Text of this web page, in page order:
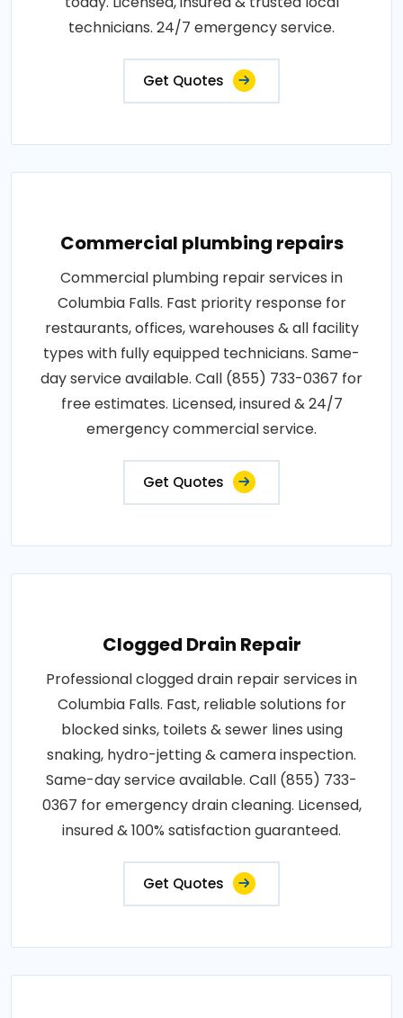
technicians. 24/7 emergency service.
Get Quotes
Commercial plumbing repairs
Commercial plumbing repair services in
Columbia Falls. Fast priority response for
restaurants, offices, warehouses & all facility
types with fully equipped technicians. Same-
day service available. Call (855) 733-0367 for
free estimates. Licensed, insured & 24/7
emergency commercial service.
Get Quotes
Clogged Drain Repair
Professional clogged drain repair services in
Columbia Falls. Fast, reliable solutions for
blocked sinks, toilets & sewer lines using
snaking, hydro-jetting & camera inspection.
Same-day service available. Call (855) 733-
0367 for emergency drain cleaning. Licensed,
insured & 100% satisfaction guaranteed.
Get Quotes